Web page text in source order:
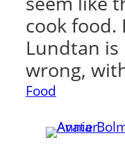
cook food.
Lundtan
wrong,
Food